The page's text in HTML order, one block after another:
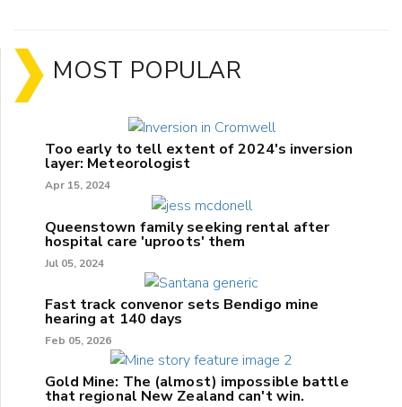
MOST POPULAR
Too early to tell extent of 2024's inversion
layer: Meteorologist
Apr 15, 2024
Queenstown family seeking rental after
hospital care 'uproots' them
Jul 05, 2024
Fast track convenor sets Bendigo mine
hearing at 140 days
Feb 05, 2026
Gold Mine: The (almost) impossible battle
that regional New Zealand can't win.